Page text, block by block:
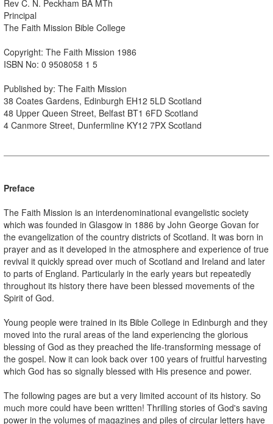
Rev C. N. Peckham BA MTh
Principal
The Faith Mission Bible College
Copyright: The Faith Mission 1986
ISBN No: 0 9508058 1 5
Published by: The Faith Mission
38 Coates Gardens, Edinburgh EH12 5LD Scotland
48 Upper Queen Street, Belfast BT1 6FD Scotland
4 Canmore Street, Dunfermline KY12 7PX Scotland
Preface
The Faith Mission is an interdenominational evangelistic society
which was founded in Glasgow in 1886 by John George Govan for
the evangelization of the country districts of Scotland. It was born in
prayer and as it developed in the atmosphere and experience of true
revival it quickly spread over much of Scotland and Ireland and later
to parts of England. Particularly in the early years but repeatedly
throughout its history there have been blessed movements of the
Spirit of God.
Young people were trained in its Bible College in Edinburgh and they
moved into the rural areas of the land experiencing the glorious
blessing of God as they preached the life-transforming message of
the gospel. Now it can look back over 100 years of fruitful harvesting
which God has so signally blessed with His presence and power.
The following pages are but a very limited account of its history. So
much more could have been written! Thrilling stories of God's saving
power in the volumes of magazines and piles of circular letters have